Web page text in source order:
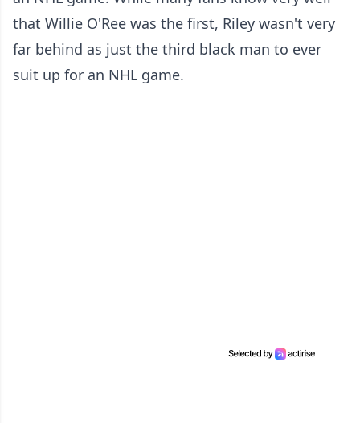
that Willie O'Ree was the first, Riley wasn't very
far behind as just the third black man to ever
suit up for an NHL game.